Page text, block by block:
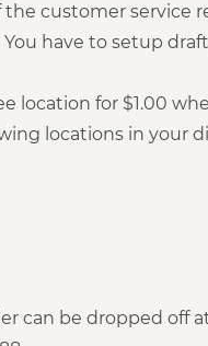
the customer service
You have to setup
location for $1.00
locations in your
can be dropped off